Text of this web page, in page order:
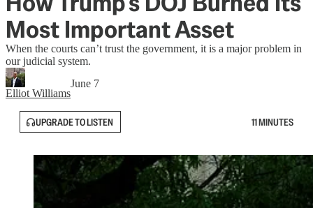
Most Important Asset
When the courts can’t trust the government, it is a major problem in
our judicial system.
Elliot Williams
June 7
UPGRADE TO LISTEN 11 MINUTES